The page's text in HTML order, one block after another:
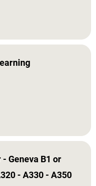
Geneva B1 or
- A330 - A350